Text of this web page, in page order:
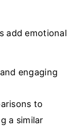
add emotional
engaging
to
a similar